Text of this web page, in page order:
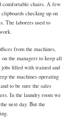
comfortable chairs. A few
checking up on
The laborers used to
from the machines,
the managers to keep all
filled with trained and
the machines operating
to be sure the sales
In the laundry room we
next day. But the